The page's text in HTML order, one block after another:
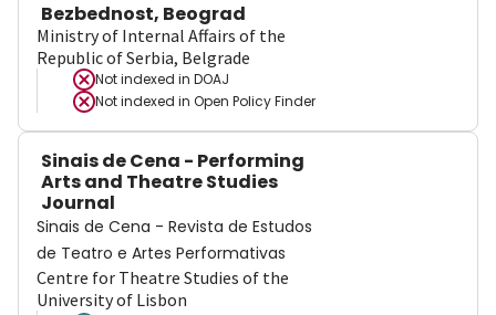
Bezbednost, Beograd
Ministry of Internal Affairs of the
Republic of Serbia, Belgrade
Not indexed in DOAJ
Not indexed in Open Policy Finder
Sinais de Cena - Performing
Arts and Theatre Studies
Journal
Sinais de Cena - Revista de Estudos
de Teatro e Artes Performativas
Centre for Theatre Studies of the
University of Lisbon